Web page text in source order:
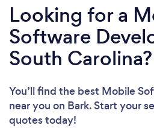
Looking for a
Software
South Carolina?
You’ll find the best Mobile
near you on Bark. Start your
quotes today!